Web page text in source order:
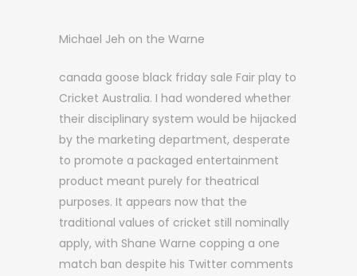
Michael Jeh on the Warne
canada goose black friday sale Fair play to
Cricket Australia. I had wondered whether
their disciplinary system would be hijacked
by the marketing department, desperate
to promote a packaged entertainment
product meant purely for theatrical
purposes. It appears now that the
traditional values of cricket still nominally
apply, with Shane Warne copping a one
match ban despite his Twitter comments